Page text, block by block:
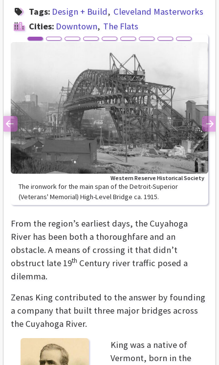
Tags: Design + Build
Cleveland Masterworks
Cities: Downtown The Flats
The ironwork for the main span of the Detroit-Superior
(Veterans' Memorial) High-Level Bridge ca. 1915.
Western Reserve Historical Society
Previous
From the region’s earliest days, the Cuyahoga
River has been both a thoroughfare and an
obstacle. A means of crossing it that didn’t
obstruct late 19th Century river traffic posed a
dilemma.
Zenas King contributed to the answer by founding
a company that built three major bridges across
the Cuyahoga River.
King was a native of
Vermont, born in the